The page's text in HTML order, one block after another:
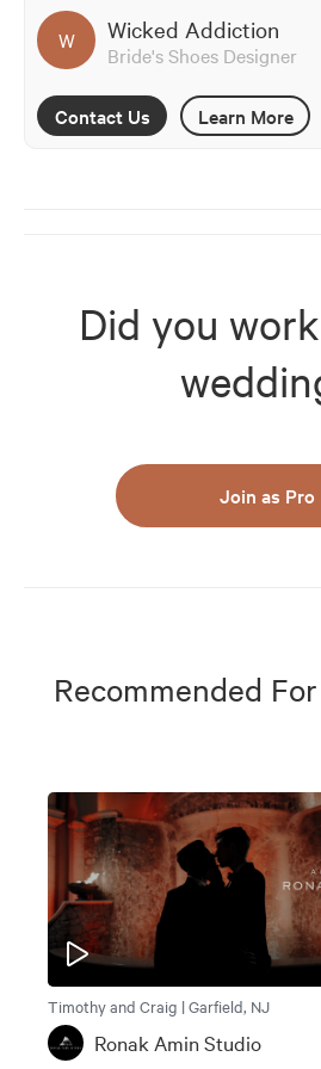
W Wicked Addiction
Bride's Shoes Designer
Contact Us Learn More
Did you
Join as Pro
Recommended
Timothy and Craig | Garfield, NJ
Ronak Amin Studio